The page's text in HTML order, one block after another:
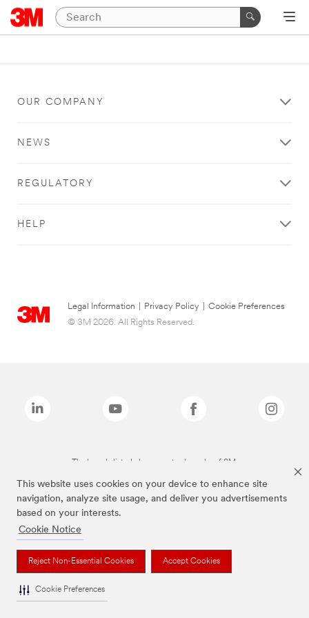
This website uses cookies on your device to enhance site
navigation, analyze site usage, and deliver you advertisements
based on your interests.
Cookie Notice
Reject Non-Essential Cookies Accept Cookies
Cookie Preferences
OUR COMPANY
NEWS
REGULATORY
HELP
Legal Information Privacy Policy
Cookie Preferences
© 3M 2026. All Rights Reserved.
The brands listed above are trademarks of 3M.